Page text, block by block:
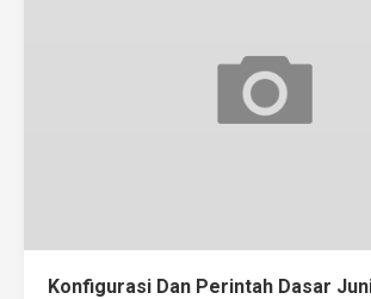
Konfigurasi Dan Perintah Dasar